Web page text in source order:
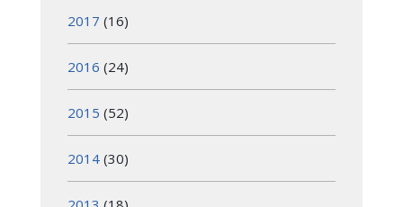
2017 (16)
2016 (24)
2015 (52)
2014 (30)